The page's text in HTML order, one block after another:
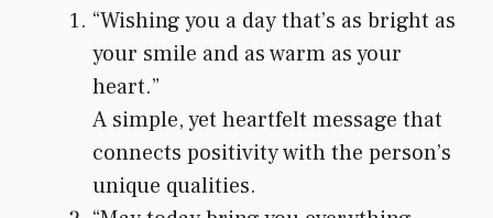
“Wishing you a day that’s as bright as
your smile and as warm as your
heart.”
A simple, yet heartfelt message that
connects positivity with the person’s
unique qualities.